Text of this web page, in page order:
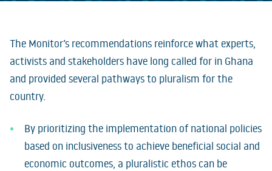
The Monitor’s recommendations reinforce what experts,
activists and stakeholders have long called for in Ghana
and provided several pathways to pluralism for the
country.
By prioritizing the implementation of national policies
based on inclusiveness to achieve beneficial social and
economic outcomes, a pluralistic ethos can be